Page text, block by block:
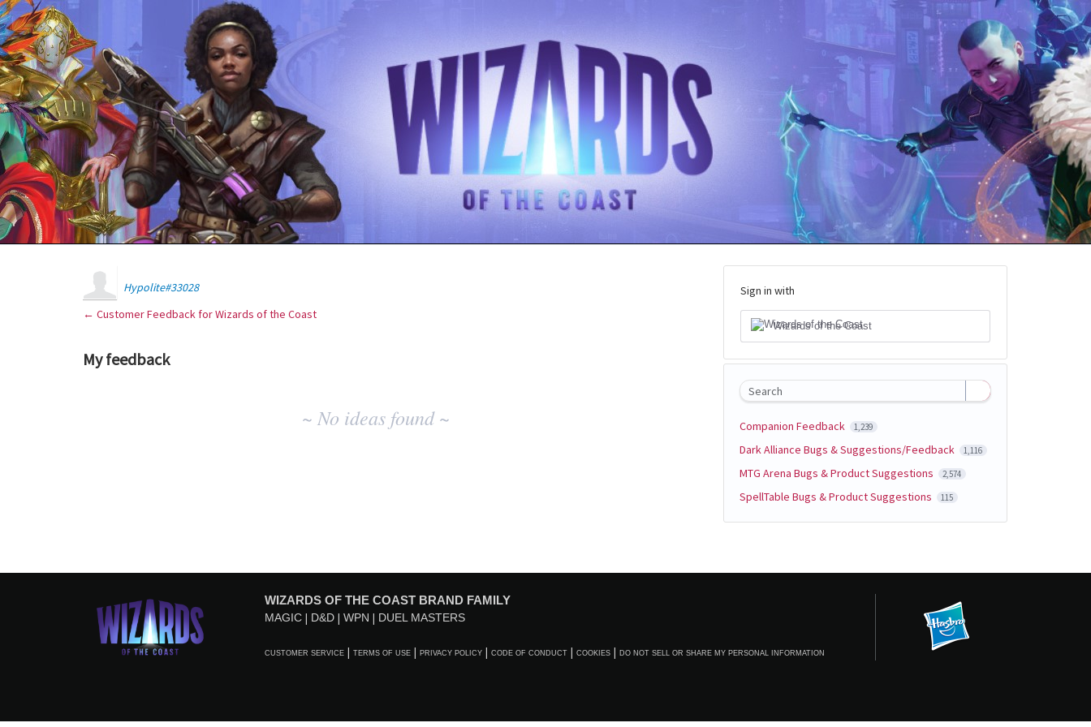
Hypolite#33028
← Customer Feedback for Wizards of the Coast
My feedback
~ No ideas found ~
Sign in with
Wizards of the Coast
Search
Companion Feedback 1,239
Dark Alliance Bugs & Suggestions/Feedback 1,116
MTG Arena Bugs & Product Suggestions 2,574
SpellTable Bugs & Product Suggestions 115
WIZARDS OF THE COAST BRAND FAMILY
MAGIC D&D WPN DUEL MASTERS
CUSTOMER SERVICE TERMS OF USE PRIVACY POLICY CODE OF CONDUCT COOKIES DO NOT SELL OR SHARE MY PERSONAL INFORMATION